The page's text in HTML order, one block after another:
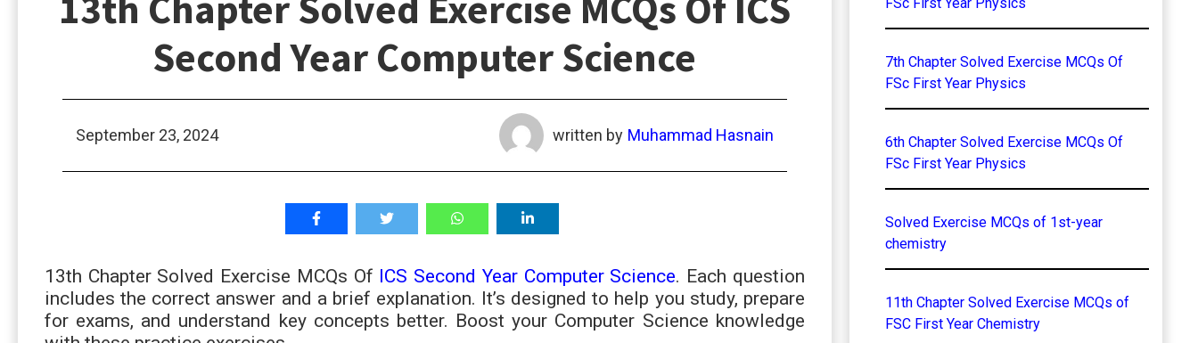
Second Year Computer Science
September 23, 2024 written by Muhammad Hasnain
13th Chapter Solved Exercise MCQs Of ICS Second Year Computer Science. Each question
includes the correct answer and a brief explanation. It’s designed to help you study, prepare
for exams, and understand key concepts better. Boost your Computer Science knowledge
7th Chapter Solved Exercise MCQs Of
FSc First Year Physics
6th Chapter Solved Exercise MCQs Of
FSc First Year Physics
Solved Exercise MCQs of 1st-year
chemistry
11th Chapter Solved Exercise MCQs of
FSC First Year Chemistry